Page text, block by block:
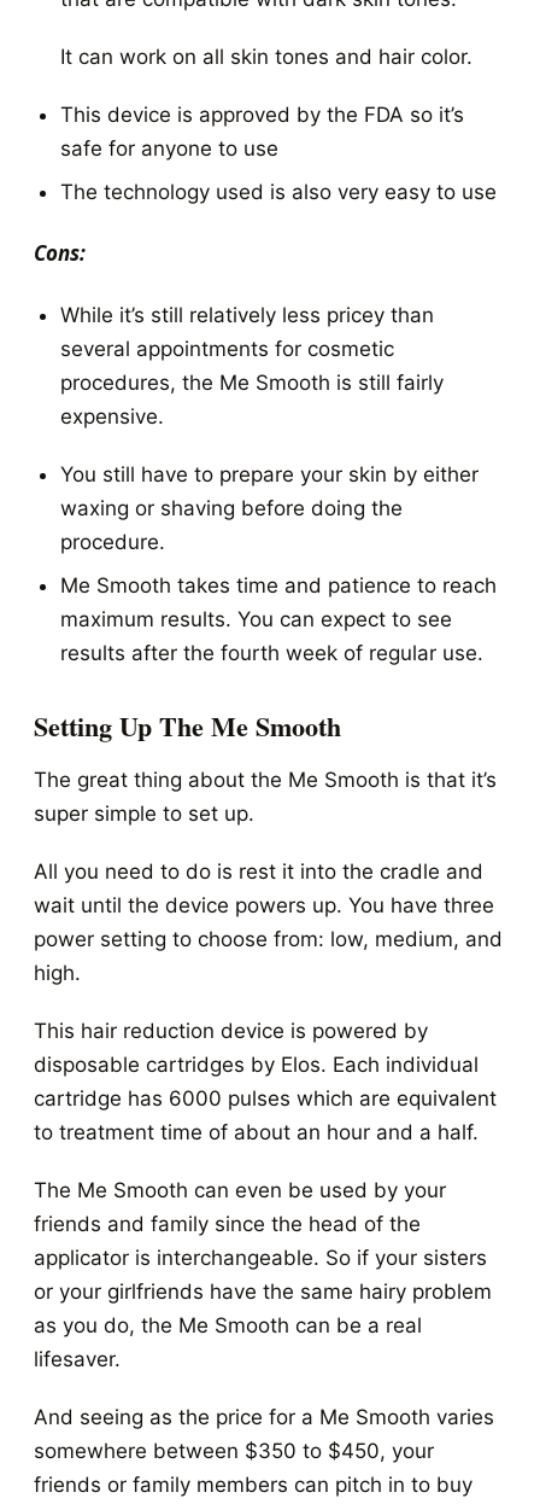
It can work on all skin tones and hair color.
This device is approved by the FDA so it’s
safe for anyone to use
The technology used is also very easy to use
Cons:
While it’s still relatively less pricey than
several appointments for cosmetic
procedures, the Me Smooth is still fairly
expensive.
You still have to prepare your skin by either
waxing or shaving before doing the
procedure.
Me Smooth takes time and patience to reach
maximum results. You can expect to see
results after the fourth week of regular use.
Setting Up The Me Smooth
The great thing about the Me Smooth is that it’s
super simple to set up.
All you need to do is rest it into the cradle and
wait until the device powers up. You have three
power setting to choose from: low, medium, and
high.
This hair reduction device is powered by
disposable cartridges by Elos. Each individual
cartridge has 6000 pulses which are equivalent
to treatment time of about an hour and a half.
The Me Smooth can even be used by your
friends and family since the head of the
applicator is interchangeable. So if your sisters
or your girlfriends have the same hairy problem
as you do, the Me Smooth can be a real
lifesaver.
And seeing as the price for a Me Smooth varies
somewhere between $350 to $450, your
friends or family members can pitch in to buy